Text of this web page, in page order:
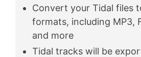
Convert your Tidal files
formats, including MP3,
and more
Tidal tracks will be